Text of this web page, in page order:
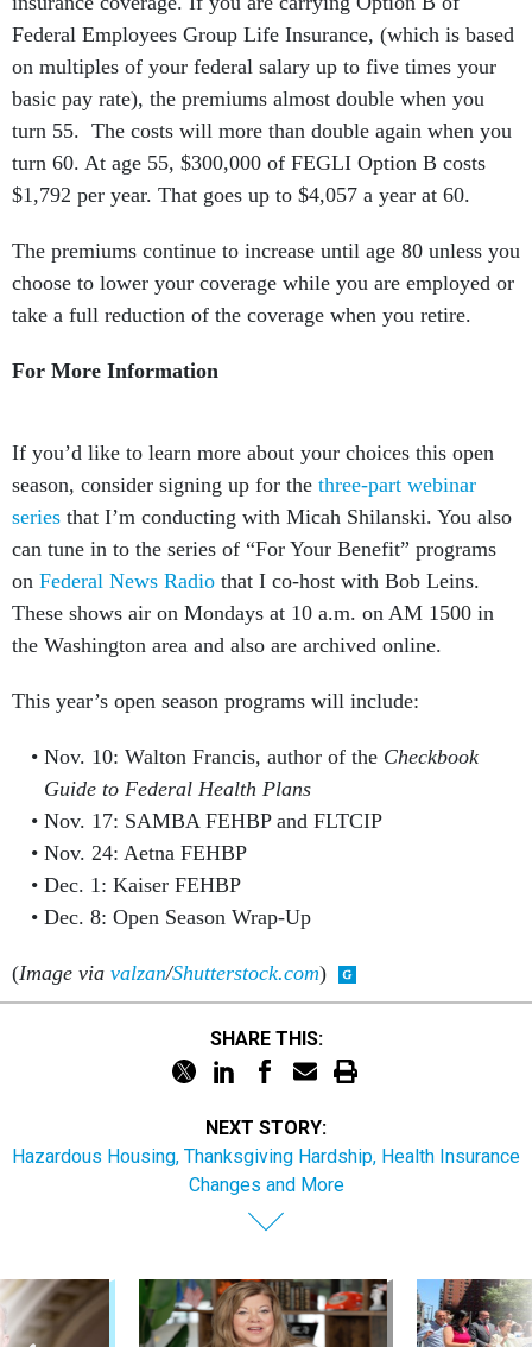
Federal Employees Group Life Insurance, (which is based
on multiples of your federal salary up to five times your
basic pay rate), the premiums almost double when you
turn 55. The costs will more than double again when you
turn 60. At age 55, $300,000 of FEGLI Option B costs
$1,792 per year. That goes up to $4,057 a year at 60.
The premiums continue to increase until age 80 unless you
choose to lower your coverage while you are employed or
take a full reduction of the coverage when you retire.
For More Information
If you’d like to learn more about your choices this open
season, consider signing up for the three-part webinar
series that I’m conducting with Micah Shilanski. You also
can tune in to the series of “For Your Benefit” programs
on Federal News Radio that I co-host with Bob Leins.
These shows air on Mondays at 10 a.m. on AM 1500 in
the Washington area and also are archived online.
This year’s open season programs will include:
Nov. 10: Walton Francis, author of the Checkbook
Guide to Federal Health Plans
Nov. 17: SAMBA FEHBP and FLTCIP
Nov. 24: Aetna FEHBP
Dec. 1: Kaiser FEHBP
Dec. 8: Open Season Wrap-Up
(Image via valzan/Shutterstock.com)
SHARE THIS:
NEXT STORY:
Hazardous Housing, Thanksgiving Hardship, Health Insurance
Changes and More